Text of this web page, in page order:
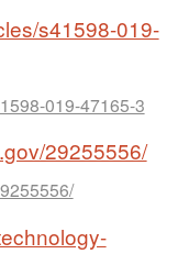
s41598-019-
019-47165-3
29255556/